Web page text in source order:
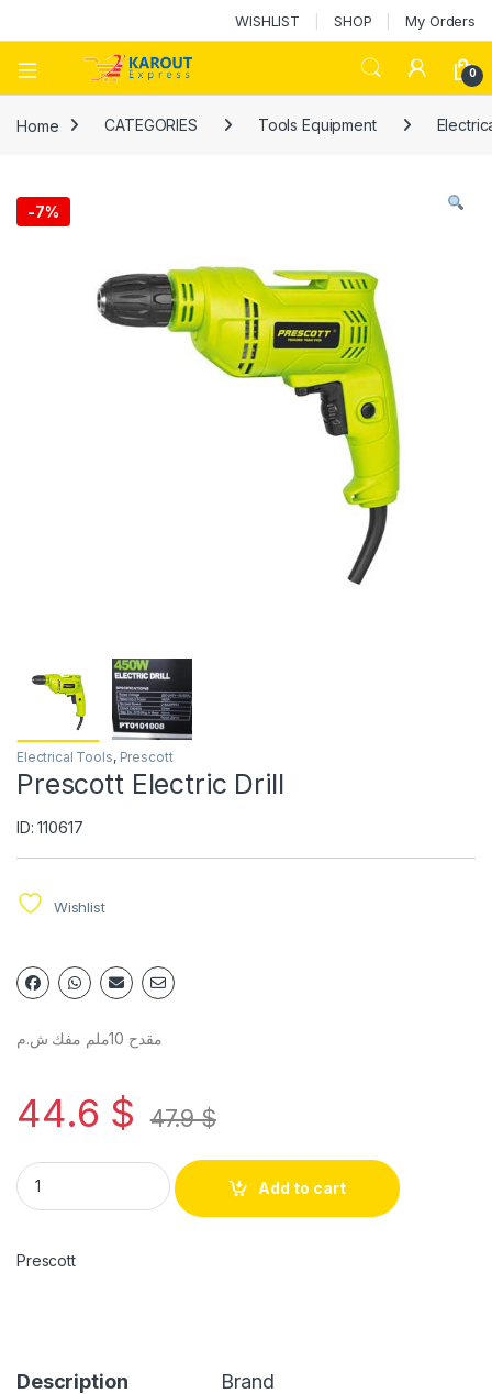
WISHLIST SHOP My Orders
0
Home CATEGORIES Tools Equipment
-7%
Electrical Tools, Prescott
Prescott Electric Drill
ID: 110617
Wishlist
مقدح 10ملم مفك ش.م
44.6 $ 47.9$
Add to cart
Prescott
Description Brand